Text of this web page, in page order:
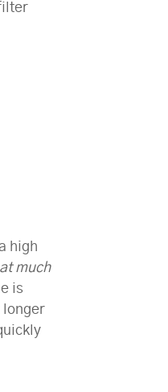
high
much
is
longer